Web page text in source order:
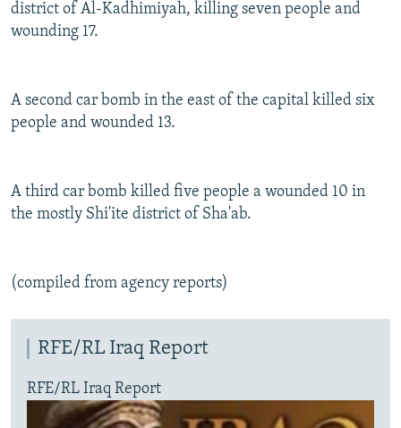
All RFE/RL sites
district of Al-Kadhimiyah, killing seven people and
wounding 17.
A second car bomb in the east of the capital killed six
people and wounded 13.
A third car bomb killed five people a wounded 10 in
the mostly Shi'ite district of Sha'ab.
(compiled from agency reports)
RFE/RL Iraq Report
RFE/RL Iraq Report